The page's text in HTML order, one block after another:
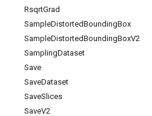
RsqrtGrad
SampleDistortedBoundingBox
SampleDistortedBoundingBoxV2
SamplingDataset
Save
SaveDataset
SaveSlices
SaveV2